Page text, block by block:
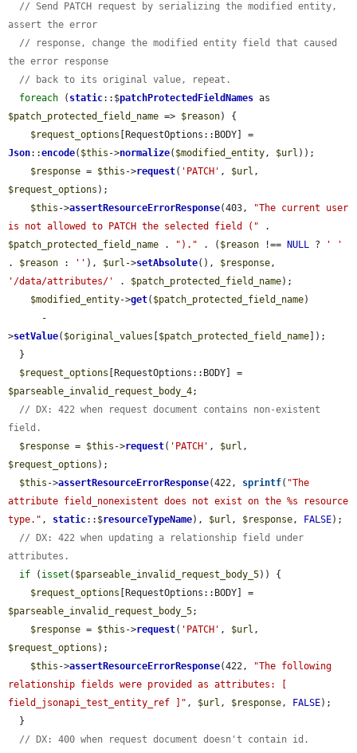
// Send PATCH request by serializing the modified entity,
assert the error
// response, change the modified entity field that caused
the error response
// back to its original value, repeat.
foreach ( static::$patchProtectedFieldNames
$patch_protected_field_name => $reason) {
$request_options
Json::encode( $this ->normalize( $modified_entity, $url ));
$response = $this ->request( 'PATCH' , $url
$request_options );
$this ->assertResourceErrorResponse(403,
"The current user
is not allowed to PATCH the selected field ("
$patch_protected_field_name . ")." . ( $reason !== NULL ?
' '
. $reason : '' ), $url ->setAbsolute(), $response
'/data/attributes/'
. $patch_protected_field_name);
$modified_entity->get( $patch_protected_field_name)
>setValue( $original_values $patch_protected_field_name ]);
$request_options
$parseable_invalid_request_body_4;
// DX: 422 when request document contains non-existent
field.
$response = $this ->request( 'PATCH' , $url
$request_options );
$this ->assertResourceErrorResponse(422, sprintf( "The
attribute field_nonexistent does not exist on the %s resource
type." , static::$resourceTypeName), $url , $response, FALSE);
// DX: 422 when updating a relationship field under
attributes.
if ( isset ( $parseable_invalid_request_body_5)) {
$request_options
$parseable_invalid_request_body_5;
$response = $this ->request( 'PATCH' , $url
$request_options );
$this ->assertResourceErrorResponse(422,
"The following
relationship fields were provided as attributes: [
field_jsonapi_test_entity_ref ]" , $url , $response, FALSE);
// DX: 400 when request document doesn't contain id.